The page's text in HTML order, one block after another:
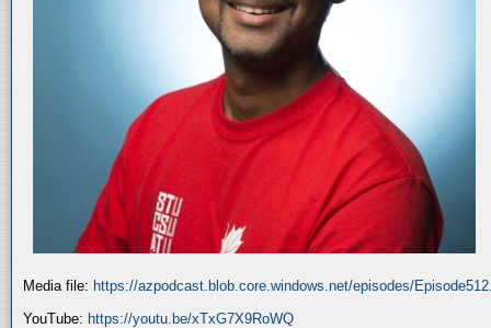
Media file: https://azpodcast.blob.core.windows.net/episodes/
YouTube: https://youtu.be/xTxG7X9RoWQ